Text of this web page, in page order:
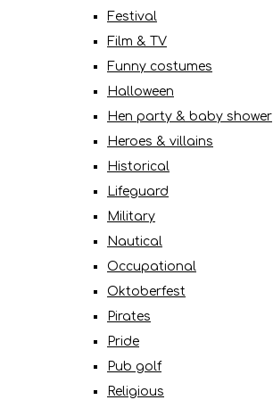
Festival
Film & TV
Funny costumes
Halloween
Hen party & baby shower
Heroes & villains
Historical
Lifeguard
Military
Nautical
Occupational
Oktoberfest
Pirates
Pride
Pub golf
Religious